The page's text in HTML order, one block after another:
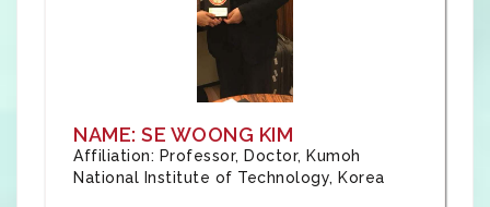
NAME: SE WOONG KIM
Affiliation: Professor, Doctor, Kumoh
National Institute of Technology, Korea